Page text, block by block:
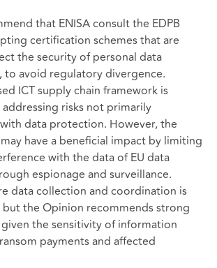
that ENISA consult the EDPB
certification schemes that are
the security of personal data
to avoid regulatory divergence.
ICT supply chain framework is
risks not primarily
data protection. However, the
have a beneficial impact by limiting
with the data of EU data
espionage and surveillance.
data collection and coordination is
the Opinion recommends strong
the sensitivity of information
payments and affected